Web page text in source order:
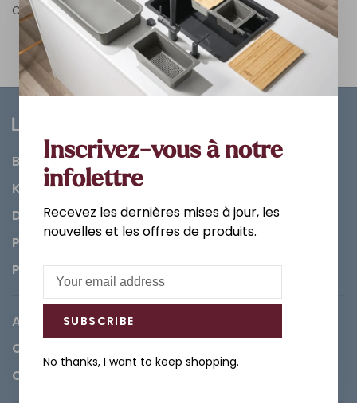
C$223.20
Bathroom
Kitchen
Decorations & Accessories
Paints
Parts
About us
Careers
Contact
Inscrivez-vous à notre
infolettre
Recevez les dernières mises à jour, les
nouvelles et les offres de produits.
SUBSCRIBE
No thanks, I want to keep shopping.